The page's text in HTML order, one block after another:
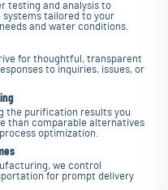
testing and analysis to
tailored to your
and water conditions.
for thoughtful, transparent
to inquiries, issues, or
the purification results you
than comparable alternatives
optimization.
we control
for prompt delivery